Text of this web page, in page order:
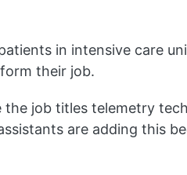
in intensive care
their job.
job titles telemetry
are adding this